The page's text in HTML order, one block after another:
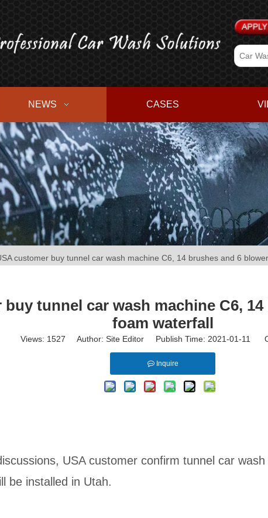
NEWS CASES
customer buy tunnel car wash machine C6, 14 brushes and 6
buy tunnel car wash machine C6,
foam waterfall
Views: 1527 Author: Site Editor Publish Time: 2021-01-11
Inquire
USA customer confirm tunnel car
be installed in Utah.